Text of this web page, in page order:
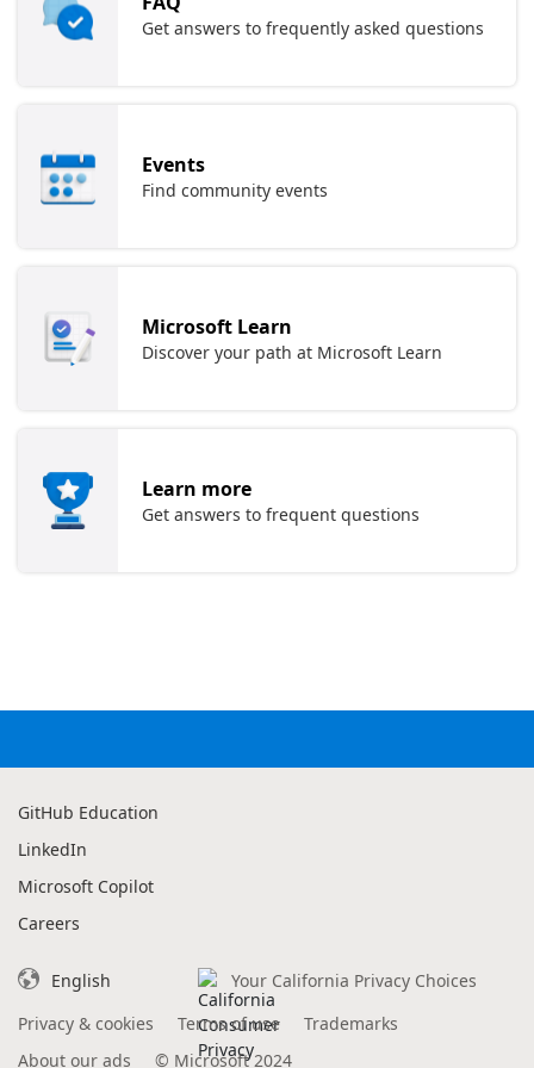
Get answers to frequently asked questions
Events
Find community events
Microsoft Learn
Discover your path at Microsoft Learn
Learn more
Get answers to frequent questions
GitHub Education
LinkedIn
Microsoft Copilot
Careers
English
Your California Privacy Choices
Privacy & cookies
Terms of use
Trademarks
About our ads
© Microsoft 2024